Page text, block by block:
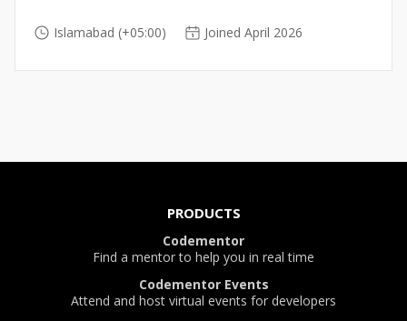
Islamabad (+05:00) Joined April 2026
PRODUCTS
Codementor
Find a mentor to help you in real time
Codementor Events
Attend and host virtual events for developers